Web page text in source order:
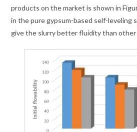
products on the market is shown in
in the pure gypsum-based self-leveling
give the slurry better fluidity than